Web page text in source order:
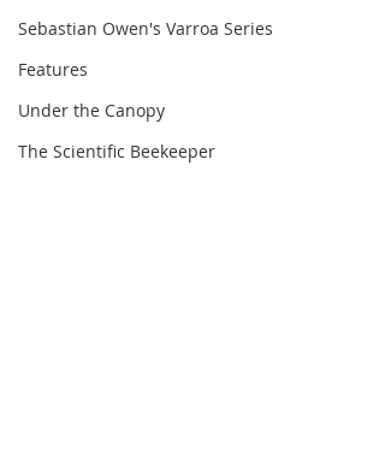
Sebastian Owen's Varroa Series
Features
Under the Canopy
The Scientific Beekeeper